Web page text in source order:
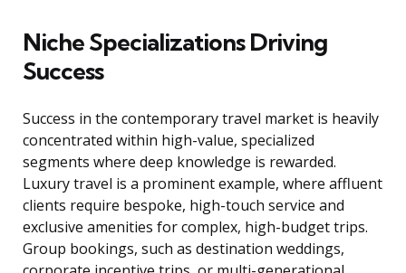
Niche Specializations Driving
Success
Success in the contemporary travel market is heavily
concentrated within high-value, specialized
segments where deep knowledge is rewarded.
Luxury travel is a prominent example, where affluent
clients require bespoke, high-touch service and
exclusive amenities for complex, high-budget trips.
Group bookings, such as destination weddings,